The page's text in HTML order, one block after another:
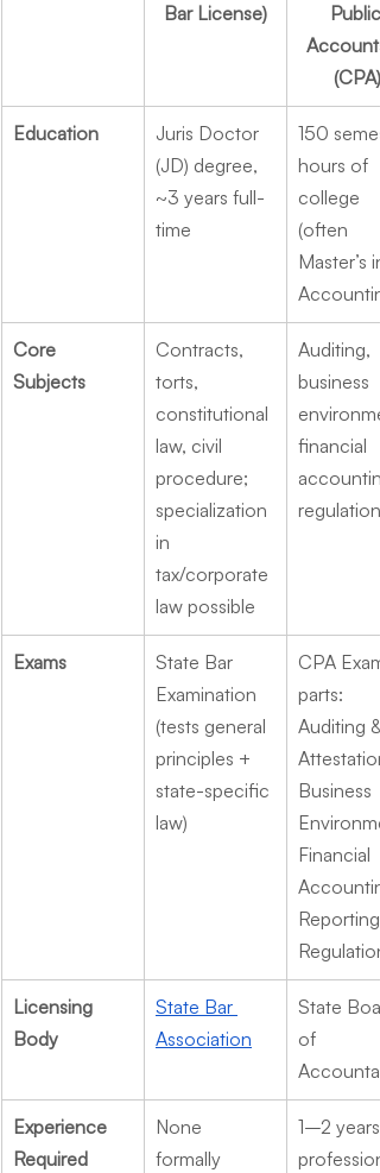
Bar License)
Public
(CPA)
Education
Juris Doctor
(JD) degree,
~3 years full-
time
150
hours of
college
(often
Master’s in
Core
Subjects
Contracts,
torts,
constitutional
law, civil
procedure;
specialization
in
tax/corporate
law possible
Auditing,
business
financial
regulation
Exams
State Bar
Examination
(tests general
principles +
state-specific
law)
CPA
parts:
Auditing &
Business
Financial
Reporting,
Regulation)
Licensing
Body
State Bar
Association
State
of
Experience
Required
None
formally
1–2 years